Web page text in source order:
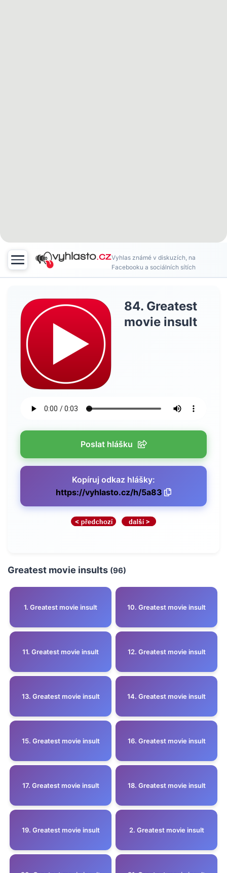
Vyhlas známé v diskuzích, na
Facebooku a sociálních sítích
84. Greatest
movie insult
Poslat hlášku
Kopíruj odkaz hlášky:
https://vyhlasto.cz/h/5a83
Greatest movie insults (96)
1. Greatest movie insult 10. Greatest movie insult
11. Greatest movie insult 12. Greatest movie insult
13. Greatest movie insult 14. Greatest movie insult
15. Greatest movie insult 16. Greatest movie insult
17. Greatest movie insult 18. Greatest movie insult
19. Greatest movie insult 2. Greatest movie insult